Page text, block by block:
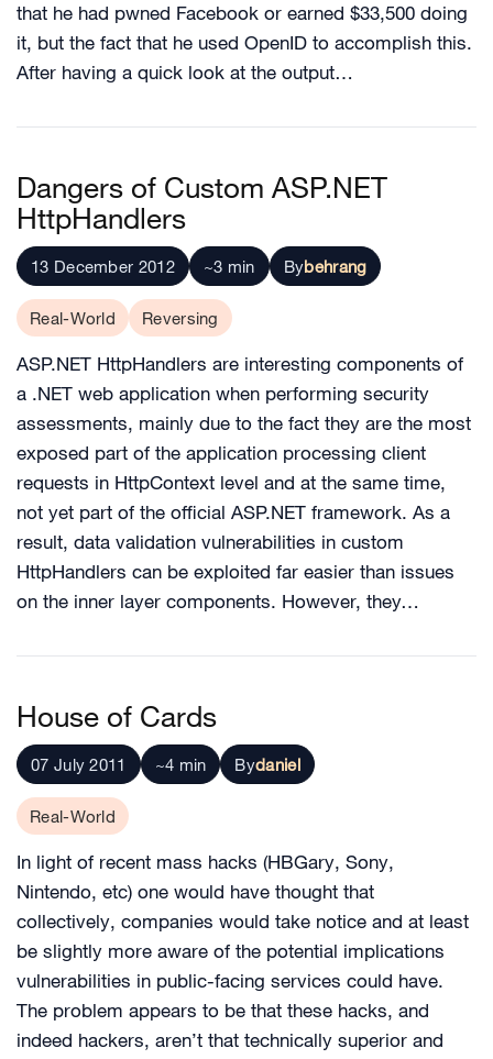
that he had pwned Facebook or earned $33,500 doing
it, but the fact that he used OpenID to accomplish this.
After having a quick look at the output…
Dangers of Custom ASP.NET
HttpHandlers
13 December 2012 ~3 min Bybehrang
Real-World Reversing
ASP.NET HttpHandlers are interesting components of
a .NET web application when performing security
assessments, mainly due to the fact they are the most
exposed part of the application processing client
requests in HttpContext level and at the same time,
not yet part of the official ASP.NET framework. As a
result, data validation vulnerabilities in custom
HttpHandlers can be exploited far easier than issues
on the inner layer components. However, they…
House of Cards
07 July 2011 ~4 min Bydaniel
Real-World
In light of recent mass hacks (HBGary, Sony,
Nintendo, etc) one would have thought that
collectively, companies would take notice and at least
be slightly more aware of the potential implications
vulnerabilities in public-facing services could have.
The problem appears to be that these hacks, and
indeed hackers, aren’t that technically superior and